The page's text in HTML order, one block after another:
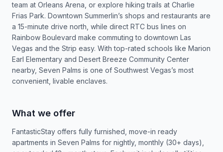
team at Orleans Arena, or explore hiking trails at Charlie
Frias Park. Downtown Summerlin’s shops and restaurants are
a 15-minute drive north, while direct RTC bus lines on
Rainbow Boulevard make commuting to downtown Las
Vegas and the Strip easy. With top-rated schools like Marion
Earl Elementary and Desert Breeze Community Center
nearby, Seven Palms is one of Southwest Vegas’s most
convenient, livable enclaves.
What we offer
FantasticStay offers fully furnished, move-in ready
apartments in Seven Palms for nightly, monthly (30+ days),